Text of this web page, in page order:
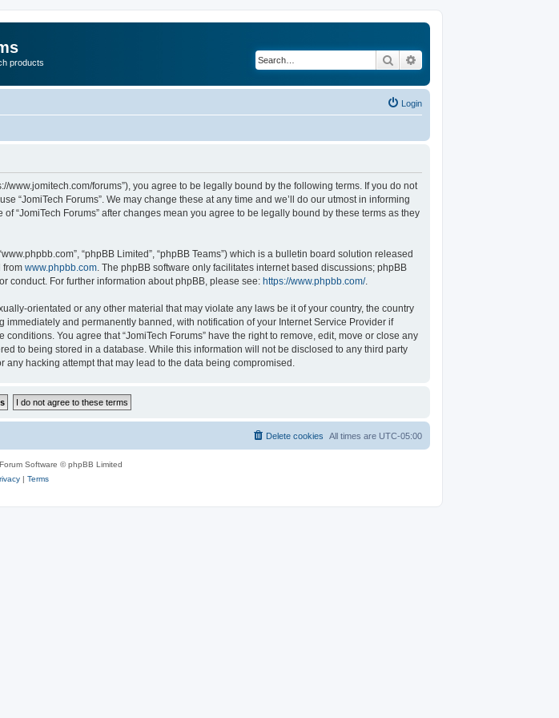
products Search
Login
www.jomitech.com/forums”), you agree to be legally bound by the following terms. If you do not
“JomiTech Forums”. We may change these at any time and we’ll do our utmost in informing
“JomiTech Forums” after changes mean you agree to be legally bound by these terms as they
“phpBB Limited”, “phpBB Teams”) which is a bulletin board solution released
from www.phpbb.com . The phpBB software only facilitates internet based discussions; phpBB
conduct. For further information about phpBB, please see: https://www.phpbb.com/.
orientated or any other material that may violate any laws be it of your country, the country
and permanently banned, with notification of your Internet Service Provider if
You agree that “JomiTech Forums” have the right to remove, edit, move or close any
to being stored in a database. While this information will not be disclosed to any third party
hacking attempt that may lead to the data being compromised.
All times are UTC-05:00
Delete cookies
Software © phpBB Limited
| Terms